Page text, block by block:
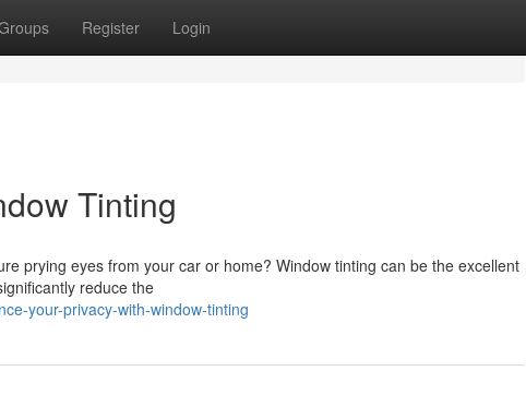
Register Login
Tinting
prying eyes from your car or home? Window tinting can be the excellent
reduce the
your-privacy-with-window-tinting